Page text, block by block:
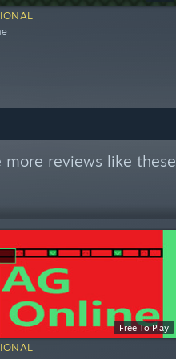
reviews like these
Free To Play